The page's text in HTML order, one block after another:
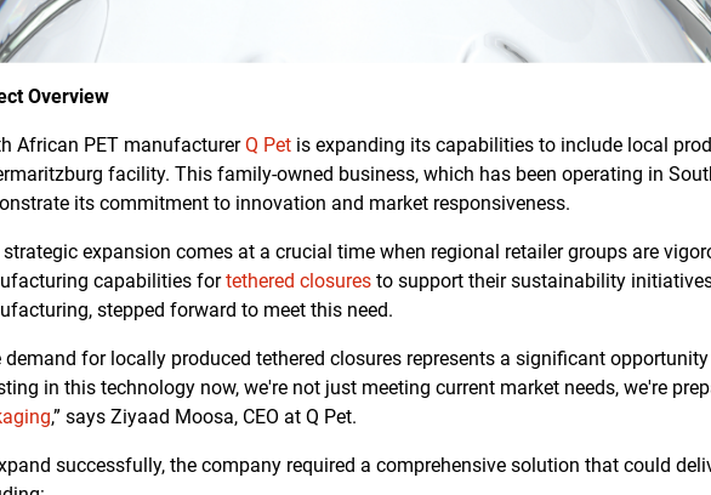
Overview
African PET manufacturerQ Pet is expanding its capabilities to include local
facility. This family-owned business, which has been operating in
its commitment to innovation and market responsiveness.
expansion comes at a crucial time when regional retailer groups are
capabilities fortethered closures to support their sustainability
stepped forward to meet this need.
demand for locally produced tethered closures represents a significant
in this technology now, we're not just meeting current market needs, we're
,” says Ziyaad Moosa, CEO at Q Pet.
successfully, the company required a comprehensive solution that could